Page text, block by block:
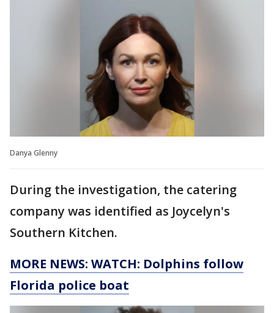
Danya Glenny
During the investigation, the catering
company was identified as Joycelyn's
Southern Kitchen.
MORE NEWS: WATCH: Dolphins follow
Florida police boat